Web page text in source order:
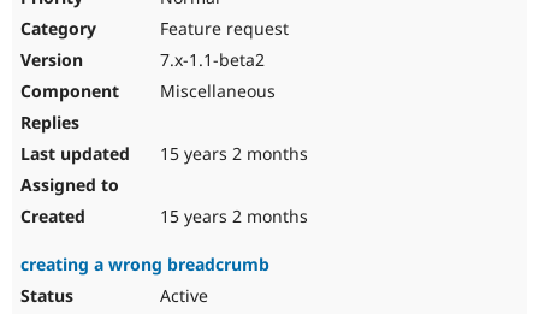
Feature request
7.x-1.1-beta2
Miscellaneous
15 years 2 months
15 years 2 months
creating a wrong breadcrumb
Active